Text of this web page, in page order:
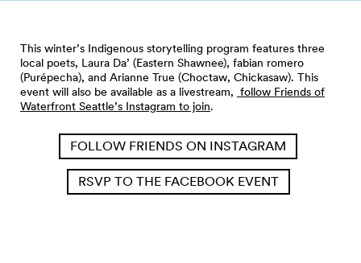
This winter’s Indigenous storytelling program features three
local poets, Laura Da’ (Eastern Shawnee), fabian romero
(Purépecha), and Arianne True (Choctaw, Chickasaw). This
event will also be available as a livestream, follow Friends of
Waterfront Seattle’s Instagram to join.
FOLLOW FRIENDS ON INSTAGRAM
RSVP TO THE FACEBOOK EVENT